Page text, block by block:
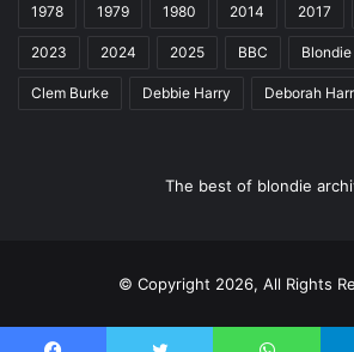
1978 1979 1980 2014 2017
2023 2024 2025 BBC Blondie
Clem Burke Debbie Harry Deborah
The best of blondie
© Copyright 2026, All Rights